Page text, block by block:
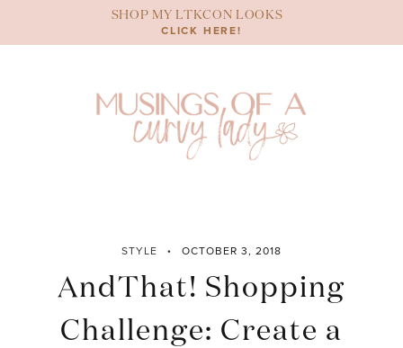
content
SHOP MY LTKCON LOOKS
CLICK HERE!
STYLE OCTOBER 3, 2018
AndThat! Shopping
Challenge: Create a